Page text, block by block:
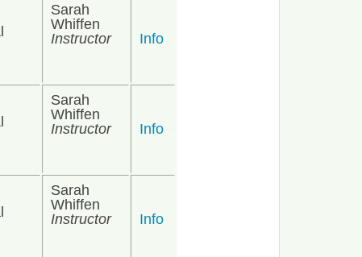
Sarah
Whiffen
Instructor
Info
Sarah
Whiffen
Instructor
Info
Sarah
Whiffen
Instructor
Info